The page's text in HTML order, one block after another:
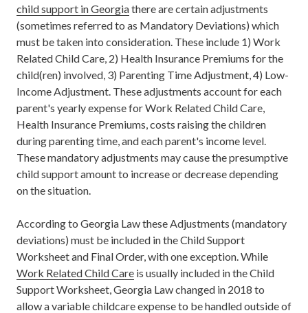
child support in Georgiathere are certain adjustments
(sometimes referred to as Mandatory Deviations) which
must be taken into consideration. These include 1) Work
Related Child Care, 2) Health Insurance Premiums for the
child(ren) involved, 3) Parenting Time Adjustment, 4) Low-
Income Adjustment. These adjustments account for each
parent's yearly expense for Work Related Child Care,
Health Insurance Premiums, costs raising the children
during parenting time, and each parent's income level.
These mandatory adjustments may cause the presumptive
child support amount to increase or decrease depending
on the situation.
According to Georgia Law these Adjustments (mandatory
deviations) must be included in the Child Support
Worksheet and Final Order, with one exception. While
Work Related Child Care is usually included in the Child
Support Worksheet, Georgia Law changed in 2018 to
allow a variable childcare expense to be handled outside of